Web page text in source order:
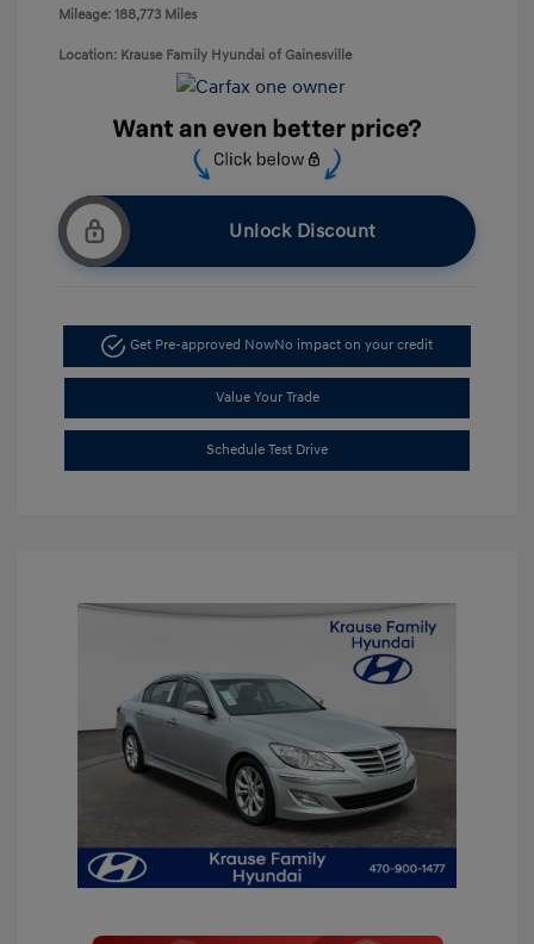
Mileage: 188,773 Miles
Location: Krause Family Hyundai of Gainesville
Unlock Discount
Get Pre-approved NowNo impact on your credit
Value Your Trade
Schedule Test Drive